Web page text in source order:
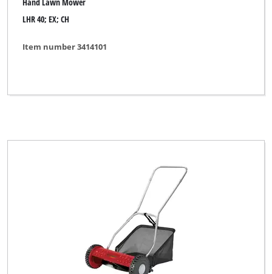
LHR 40; EX; CH
Item number 3414101